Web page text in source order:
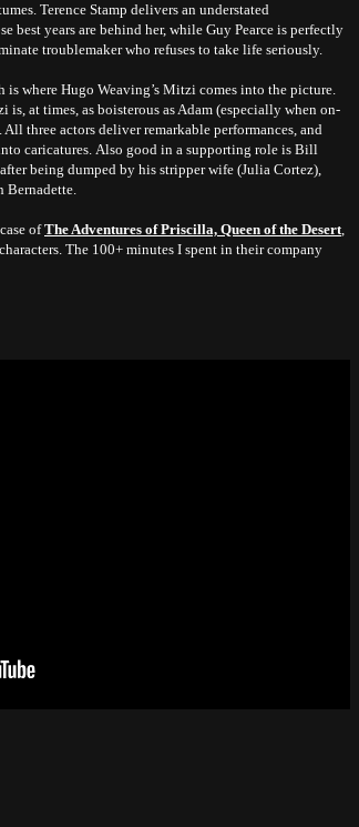
Terence Stamp delivers an understated
best years are behind her, while Guy Pearce is perfectly
troublemaker who refuses to take life seriously.
where Hugo Weaving’s Mitzi comes into the picture.
at times, as boisterous as Adam (especially when on-
three actors deliver remarkable performances, and
caricatures. Also good in a supporting role is Bill
being dumped by his stripper wife (Julia Cortez),
Bernadette.
ofThe Adventures of Priscilla, Queen of the Desert,
The 100+ minutes I spent in their company